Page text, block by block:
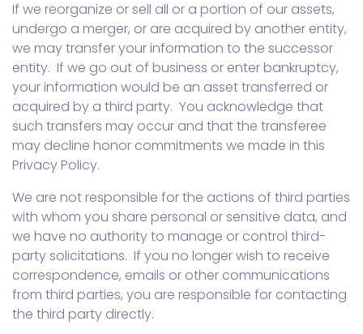
If we reorganize or sell all or a portion of our assets,
undergo a merger, or are acquired by another entity,
we may transfer your information to the successor
entity. If we go out of business or enter bankruptcy,
your information would be an asset transferred or
acquired by a third party. You acknowledge that
such transfers may occur and that the transferee
may decline honor commitments we made in this
Privacy Policy.
We are not responsible for the actions of third parties
with whom you share personal or sensitive data, and
we have no authority to manage or control third-
party solicitations. If you no longer wish to receive
correspondence, emails or other communications
from third parties, you are responsible for contacting
the third party directly.